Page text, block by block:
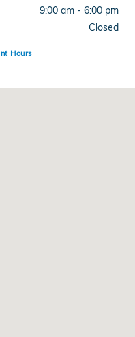
9:00 am - 6:00 pm
Closed
Hours